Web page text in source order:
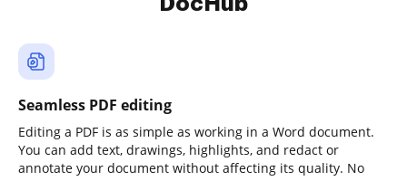
Seamless PDF editing
Editing a PDF is as simple as working in a Word document.
You can add text, drawings, highlights, and redact or
annotate your document without affecting its quality. No